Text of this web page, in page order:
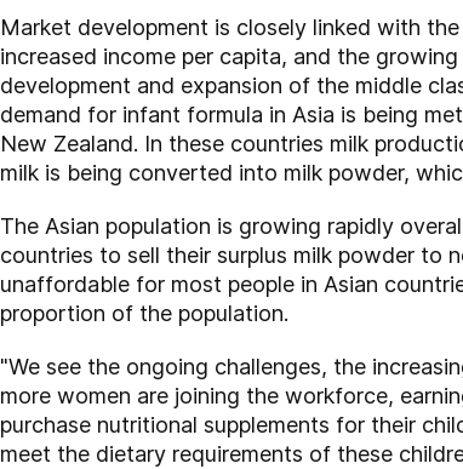
Market development is closely linked with
increased income per capita, and the
development and expansion of the middle
demand for infant formula in Asia is being
New Zealand. In these countries milk
milk is being converted into milk powder,
The Asian population is growing rapidly
countries to sell their surplus milk powder to
unaffordable for most people in Asian
proportion of the population.
"We see the ongoing challenges, the
more women are joining the workforce,
purchase nutritional supplements for their
meet the dietary requirements of these